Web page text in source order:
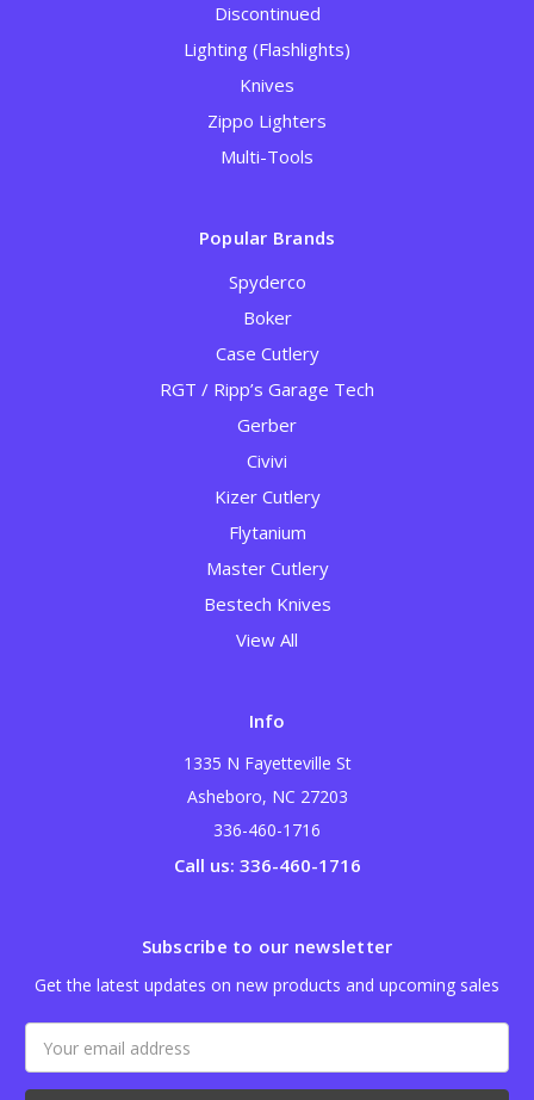
Discontinued
Lighting (Flashlights)
Knives
Zippo Lighters
Multi-Tools
Popular Brands
Spyderco
Boker
Case Cutlery
RGT / Ripp’s Garage Tech
Gerber
Civivi
Kizer Cutlery
Flytanium
Master Cutlery
Bestech Knives
View All
Info
1335 N Fayetteville St
Asheboro, NC 27203
336-460-1716
Call us: 336-460-1716
Subscribe to our newsletter
Get the latest updates on new products and upcoming sales
Address